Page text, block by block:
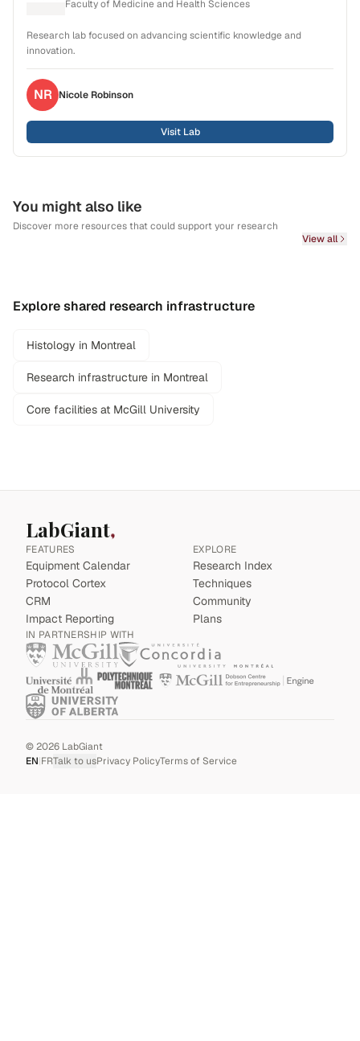
Faculty of Medicine and Health Sciences
Research lab focused on advancing scientific knowledge and
innovation.
NR Nicole Robinson
Visit Lab
You might also like
Discover more resources that could support your research
View all
Explore shared research infrastructure
Histology in Montreal
Research infrastructure in Montreal
Core facilities at McGill University
LabGiant
FEATURES
Equipment Calendar
Protocol Cortex
CRM
Impact Reporting
EXPLORE
Research Index
Techniques
Community
Plans
IN PARTNERSHIP WITH
©2026 LabGiant
EN|FRTalk to usPrivacy PolicyTerms of Service